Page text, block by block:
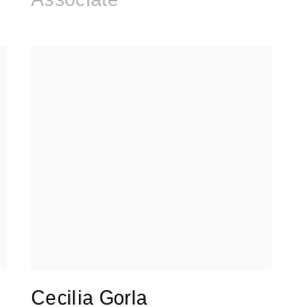
Cecilia Gorla